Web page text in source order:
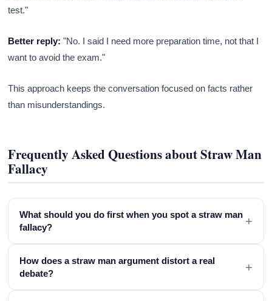
test."
Better reply: "No. I said I need more preparation time, not that I
want to avoid the exam."
This approach keeps the conversation focused on facts rather
than misunderstandings.
Frequently Asked Questions about Straw Man
Fallacy
What should you do first when you spot a straw man
fallacy?
+
How does a straw man argument distort a real
debate?
+